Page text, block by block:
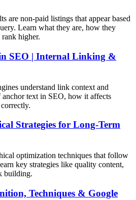
are non-paid listings that appear based
Learn what they are, how they
higher.
SEO | Internal Linking &
understand link context and
text in SEO, how it affects
Strategies for Long-Term
optimization techniques that follow
key strategies like quality content,
building.
Techniques & Google